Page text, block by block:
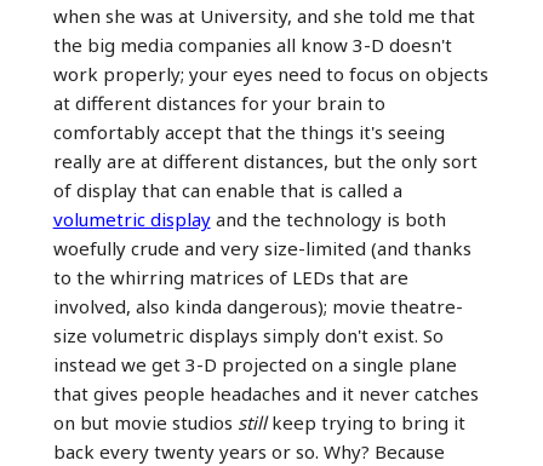
when she was at University, and she told me that
the big media companies all know 3-D doesn't
work properly; your eyes need to focus on objects
at different distances for your brain to
comfortably accept that the things it's seeing
really are at different distances, but the only sort
of display that can enable that is called a
volumetric displayand the technology is both
woefully crude and very size-limited (and thanks
to the whirring matrices of LEDs that are
involved, also kinda dangerous); movie theatre-
size volumetric displays simply don't exist. So
instead we get 3-D projected on a single plane
that gives people headaches and it never catches
on but movie studios stillkeep trying to bring it
back every twenty years or so. Why? Because